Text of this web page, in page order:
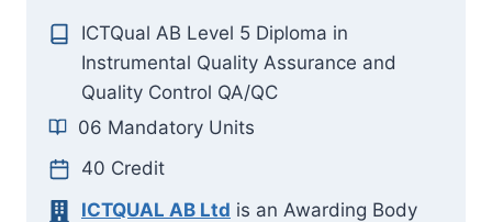
ICTQual AB Level 5 Diploma in
Instrumental Quality Assurance and
Quality Control QA/QC
06 Mandatory Units
40 Credit
ICTQUAL AB Ltd is an Awarding Body